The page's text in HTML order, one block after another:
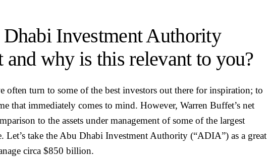
Investment Authority
why is this relevant to you?
often turn to some of the best investors out there for inspiration; to
that immediately comes to mind. However, Warren Buffet’s net
to the assets under management of some of the largest
Let’s take the Abu Dhabi Investment Authority (“ADIA”) as a great
circa $850 billion.